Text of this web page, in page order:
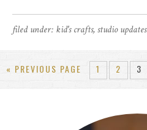
filed under: kid's crafts,studio updates
« PREVIOUS PAGE 1 2 3